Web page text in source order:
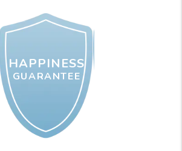
HAPPINESS
GUARANTEE